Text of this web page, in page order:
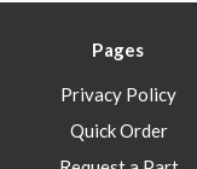
Pages
Privacy Policy
Quick Order